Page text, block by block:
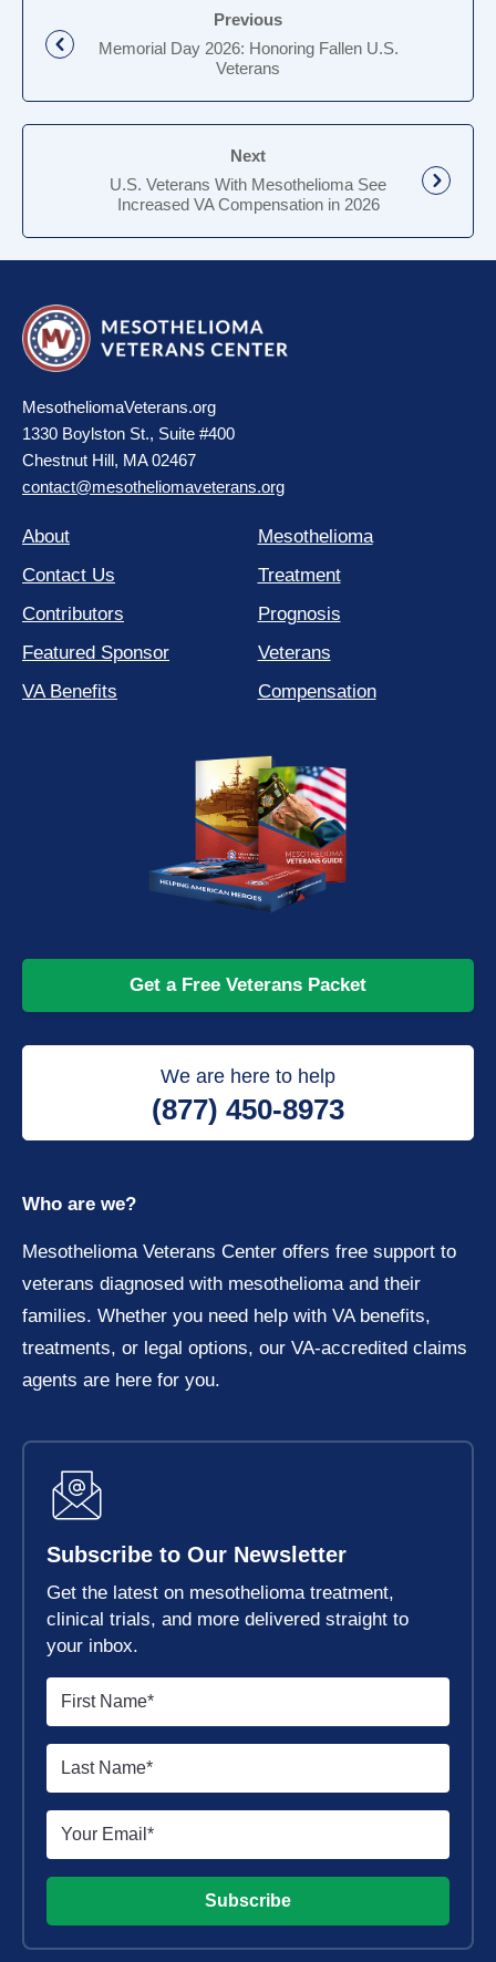
Previous
Memorial Day 2026: Honoring Fallen U.S.
Veterans
Next
U.S. Veterans With Mesothelioma See
Increased VA Compensation in 2026
MesotheliomaVeterans.org
1330 Boylston St., Suite #400
Chestnut Hill, MA 02467
contact@mesotheliomaveterans.org
About
Contact Us
Contributors
Featured Sponsor
VA Benefits
Mesothelioma
Treatment
Prognosis
Veterans
Compensation
Get a Free Veterans Packet
We are here to help
(877) 450-8973
Who are we?
Mesothelioma Veterans Center offers free support to
veterans diagnosed with mesothelioma and their
families. Whether you need help with VA benefits,
treatments, or legal options, our VA-accredited claims
agents are here for you.
Subscribe to Our Newsletter
Get the latest on mesothelioma treatment,
clinical trials, and more delivered straight to
your inbox.
Subscribe